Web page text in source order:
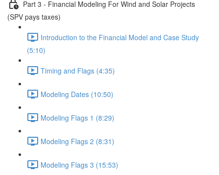
Part 3 - Financial Modeling For Wind and Solar Projects
(SPV pays taxes)
Introduction to the Financial Model and Case Study
(5:10)
Timing and Flags (4:35)
Modeling Dates (10:50)
Modeling Flags 1 (8:29)
Modeling Flags 2 (8:31)
Modeling Flags 3 (15:53)